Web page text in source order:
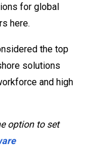
for global
here.
the top
solutions
and high
option to set